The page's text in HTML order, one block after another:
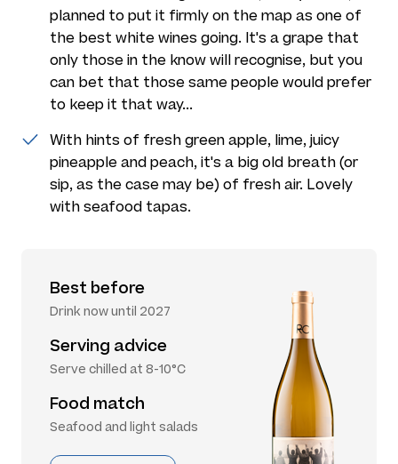
planned to put it firmly on the map as one of
the best white wines going. It's a grape that
only those in the know will recognise, but you
can bet that those same people would prefer
to keep it that way...
With hints of fresh green apple, lime, juicy
pineapple and peach, it's a big old breath (or
sip, as the case may be) of fresh air. Lovely
with seafood tapas.
Best before
Drink now until 2027
Serving advice
Serve chilled at 8-10°C
Food match
Seafood and light salads